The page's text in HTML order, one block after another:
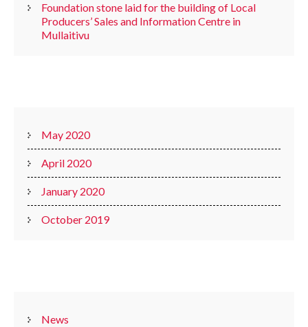
Foundation stone laid for the building of Local
Producers’ Sales and Information Centre in
Mullaitivu
May 2020
April 2020
January 2020
October 2019
News